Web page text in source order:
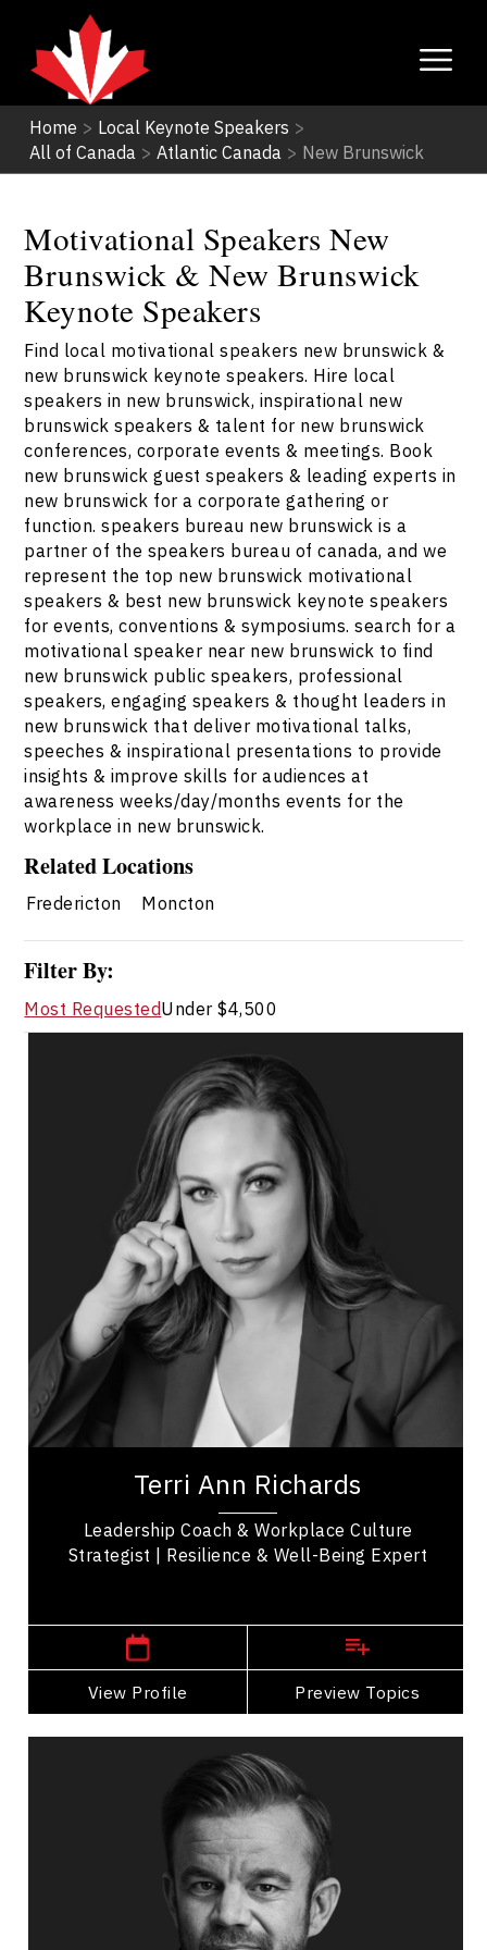
Home > Local Keynote Speakers >
All of Canada > Atlantic Canada > New Brunswick
Motivational Speakers New
Brunswick & New Brunswick
Keynote Speakers
Find local motivational speakers new brunswick &
new brunswick keynote speakers. Hire local
speakers in new brunswick, inspirational new
brunswick speakers & talent for new brunswick
conferences, corporate events & meetings. Book
new brunswick guest speakers & leading experts in
new brunswick for a corporate gathering or
function. speakers bureau new brunswick is a
partner of the speakers bureau of canada, and we
represent the top new brunswick motivational
speakers & best new brunswick keynote speakers
for events, conventions & symposiums. search for a
motivational speaker near new brunswick to find
new brunswick public speakers, professional
speakers, engaging speakers & thought leaders in
new brunswick that deliver motivational talks,
speeches & inspirational presentations to provide
insights & improve skills for audiences at
awareness weeks/day/months events for the
workplace in new brunswick.
Related Locations
Fredericton Moncton
Filter By:
Most RequestedUnder $4,500
Terri Ann Richards
Leadership Coach & Workplace Culture
Strategist | Resilience & Well-Being Expert
View Profile Preview Topics
Terri Ann Richards
Topics
Adaptability & Agility
Alliances & Partnerships
Business Ethics & Values
Business Growth
Business Leadership
Business Transitions
Change Management
Conflict Resolution
Corporations & Businesses
Terri Ann Richards is a workplace culture and
resilience, engagement, and trust. With over...
View Profile
Go Back
Topics
Business Leadership
Change Management